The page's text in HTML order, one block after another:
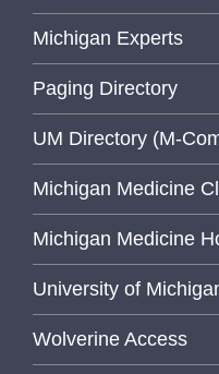
Michigan Experts
Paging Directory
UM Directory (M-
Michigan Medicine
Michigan Medicine
University of
Wolverine Access